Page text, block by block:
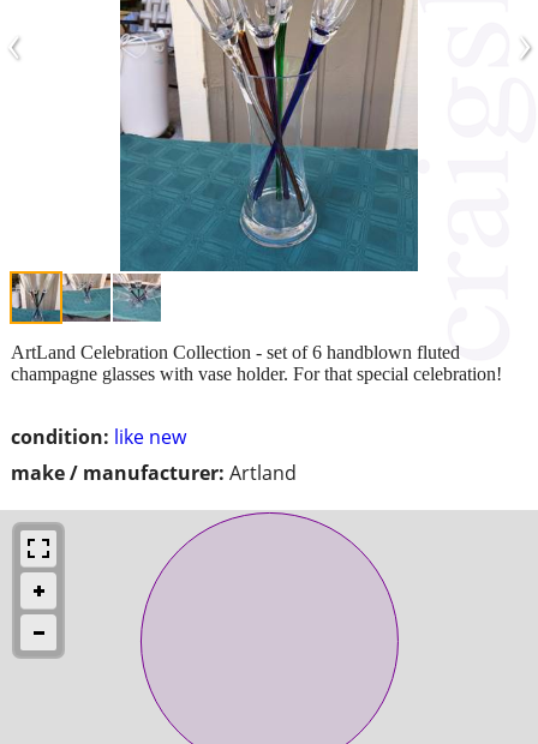
‹ ›
condition: like new
make / manufacturer: Artland
ArtLand Celebration Collection - set of 6 handblown fluted
champagne glasses with vase holder. For that special celebration!